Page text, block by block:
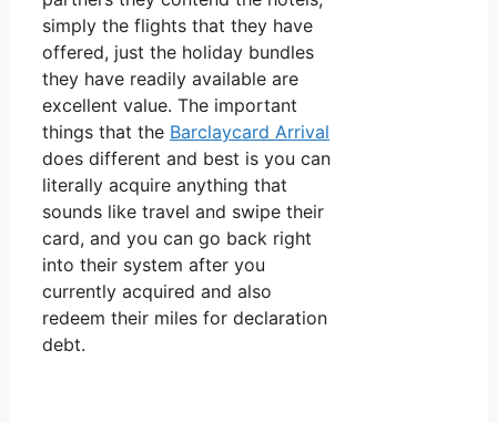
simply the flights that they have
offered, just the holiday bundles
they have readily available are
excellent value. The important
things that the Barclaycard Arrival
does different and best is you can
literally acquire anything that
sounds like travel and swipe their
card, and you can go back right
into their system after you
currently acquired and also
redeem their miles for declaration
debt.